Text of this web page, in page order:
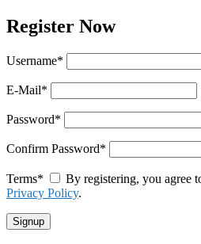
Register Now
Username*
E-Mail*
Password*
Confirm Password*
Terms* By registering, you agree
Privacy Policy.